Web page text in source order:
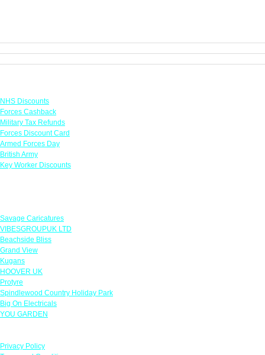
NHS Discounts
Forces Cashback
Military Tax Refunds
Forces Discount Card
Armed Forces Day
British Army
Key Worker Discounts
Savage Caricatures
VIBESGROUPUK LTD
Beachside Bliss
Grand View
Kugans
HOOVER UK
Protyre
Spindlewood Country Holiday Park
Big On Electricals
YOU GARDEN
Privacy Policy